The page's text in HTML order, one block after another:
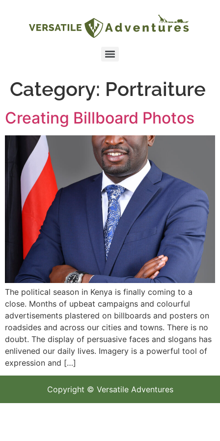
Category: Portraiture
Creating Billboard Photos
The political season in Kenya is finally coming to a
close. Months of upbeat campaigns and colourful
advertisements plastered on billboards and posters on
roadsides and across our cities and towns. There is no
doubt. The display of persuasive faces and slogans has
enlivened our daily lives. Imagery is a powerful tool of
expression and […]
Copyright © Versatile Adventures